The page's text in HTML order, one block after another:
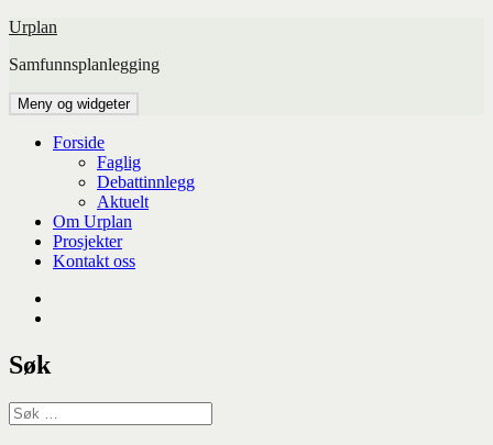
Hopp
innhold
Urplan
Samfunnsplanlegging
Meny og widgeter
Forside
Faglig
Debattinnlegg
Aktuelt
Om Urplan
Prosjekter
Kontakt oss
Søk
Søk
etter: